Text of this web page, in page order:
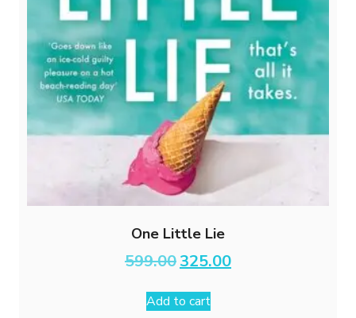
One Little Lie
599.00 Original
price
was:
₹599.00.
325.00Current
price
Add to cart